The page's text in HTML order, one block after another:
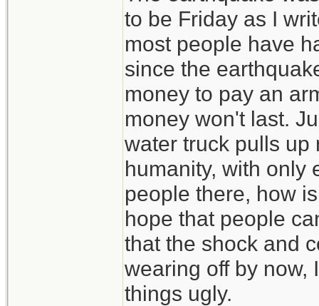
to be Friday as I
most people have
since the
money to pay an
money won't last.
water truck pulls up
humanity, with only
people there, how
hope that people
that the shock and
wearing off by now,
things ugly.